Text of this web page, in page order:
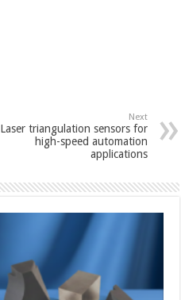
Next
Laser triangulation sensors for
high-speed automation
applications